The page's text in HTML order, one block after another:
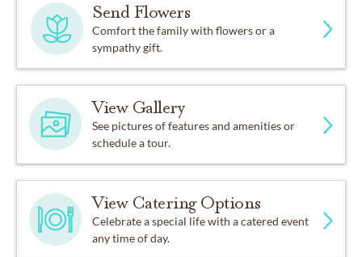
Send Flowers
Comfort the family with flowers or a
sympathy gift.
View Gallery
See pictures of features and amenities or
schedule a tour.
View Catering Options
Celebrate a special life with a catered event
any time of day.